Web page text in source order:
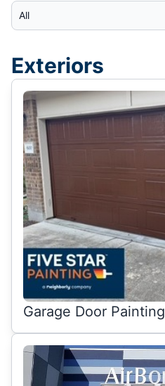
Select Category
Exteriors
Garage Door Painting